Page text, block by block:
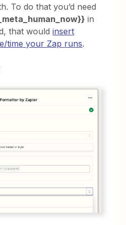
To do that you’d need
in
that wouldinsert
time your Zap runs.